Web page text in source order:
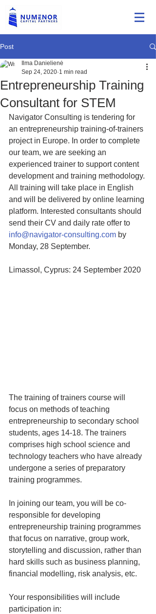
Post
Entrepreneurship Training
Consultant for STEM
Ilma Danielienė
Sep 24, 2020 1 min read
Navigator Consulting is tendering for
an entrepreneurship training-of-trainers
project in Europe. In order to complete
our team, we are seeking an
experienced trainer to support content
development and training methodology.
All training will take place in English
and will be delivered by online learning
platform. Interested consultants should
send their CV and daily rate offer to
info@navigator-consulting.com by
Monday, 28 September.
Limassol, Cyprus: 24 September 2020
The training of trainers course will
focus on methods of teaching
entrepreneurship to secondary school
students, ages 14-18. The trainers
comprises high school science and
technology teachers who have already
undergone a series of preparatory
training programmes.
In joining our team, you will be co-
responsible for developing
entrepreneurship training programmes
that focus on narrative, group work,
storytelling and discussion, rather than
hard skills such as business planning,
financial modelling, risk analysis, etc.
Your responsibilities will include
participation in: